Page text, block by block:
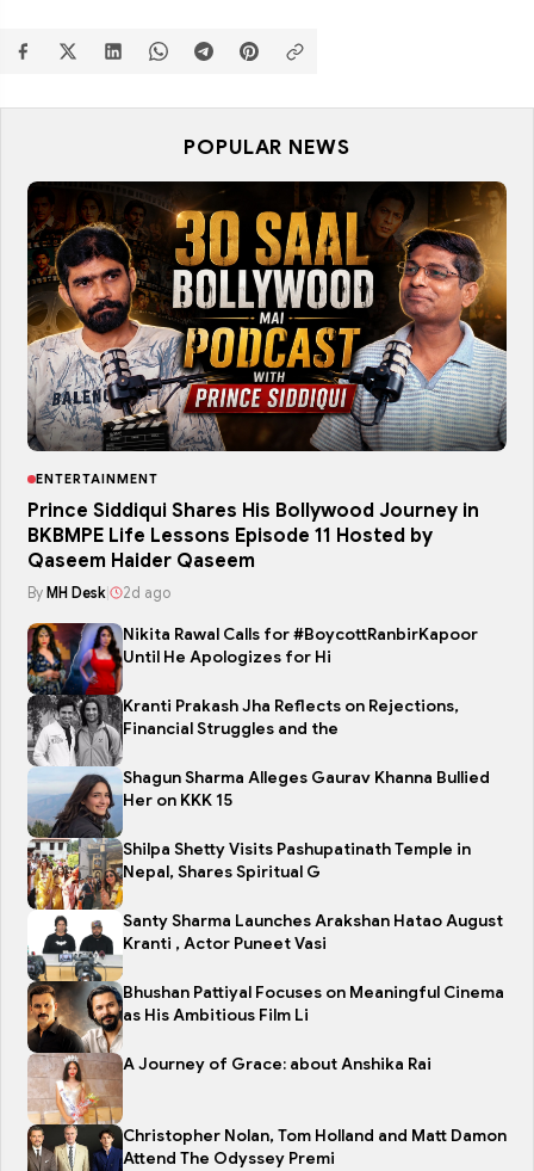
POPULAR NEWS
ENTERTAINMENT
Prince Siddiqui Shares His Bollywood Journey in
BKBMPE Life Lessons Episode 11 Hosted by
Qaseem Haider Qaseem
By MH Desk 2d ago
Nikita Rawal Calls for #BoycottRanbirKapoor
Until He Apologizes for Hi
Kranti Prakash Jha Reflects on Rejections,
Financial Struggles and the
Shagun Sharma Alleges Gaurav Khanna Bullied
Her on KKK 15
Shilpa Shetty Visits Pashupatinath Temple in
Nepal, Shares Spiritual G
Santy Sharma Launches Arakshan Hatao August
Kranti , Actor Puneet Vasi
Bhushan Pattiyal Focuses on Meaningful Cinema
as His Ambitious Film Li
A Journey of Grace: about Anshika Rai
Christopher Nolan, Tom Holland and Matt Damon
Attend The Odyssey Premi